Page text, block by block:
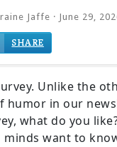
Jaffe · June 29,
SHARE
Unlike the
humor in our
what do you
minds want to